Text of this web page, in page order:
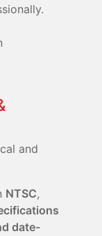
and
NTSC,
date-